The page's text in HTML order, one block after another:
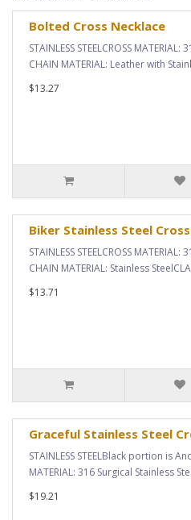
Bolted Cross Necklace
STAINLESS STEELCROSS
CHAIN MATERIAL: Leather with
$13.27
Biker Stainless Steel
STAINLESS STEELCROSS
CHAIN MATERIAL: Stainless
$13.71
Graceful Stainless Steel
STAINLESS STEELBlack portion is
MATERIAL: 316 Surgical Stainless
$19.21